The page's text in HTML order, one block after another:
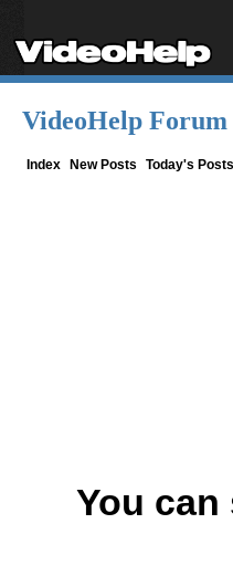
VideoHelp Forum
Index New Posts Today's Posts
You